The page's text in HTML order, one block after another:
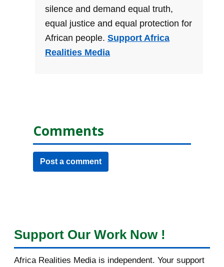
silence and demand equal truth,
equal justice and equal protection for
African people. Support Africa
Realities Media
Comments
Post a comment
Support Our Work Now !
Africa Realities Media is independent. Your support